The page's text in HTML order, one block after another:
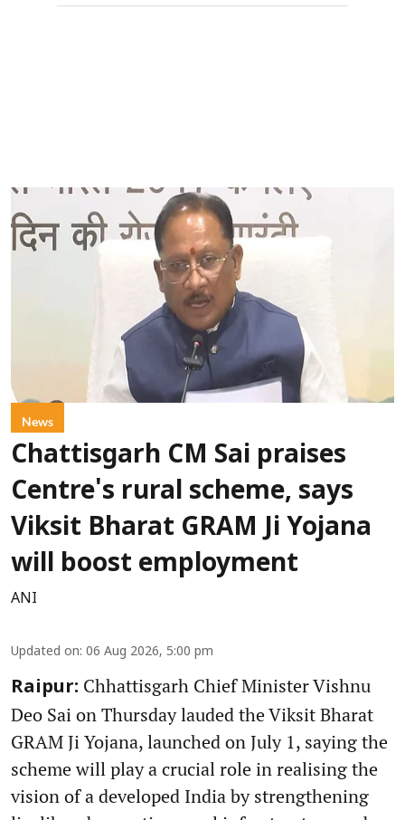
News
Chattisgarh CM Sai praises
Centre's rural scheme, says
Viksit Bharat GRAM Ji Yojana
will boost employment
ANI
Updated on: 06 Aug 2026, 5:00 pm
Raipur: Chhattisgarh Chief Minister Vishnu
Deo Sai on Thursday lauded the Viksit Bharat
GRAM Ji Yojana, launched on July 1, saying the
scheme will play a crucial role in realising the
vision of a developed India by strengthening